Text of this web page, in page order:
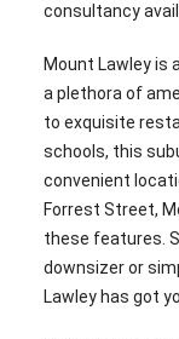
consultancy
Mount Lawley is
a plethora of
to exquisite
schools, this
convenient
Forrest Street,
these features.
downsizer or
Lawley has got